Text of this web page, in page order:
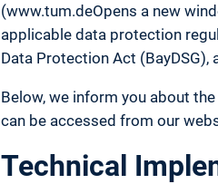
(www.tum.deOpens a new
applicable data protection
Data Protection Act (BayDSG),
Below, we inform you about
can be accessed from our
Technical